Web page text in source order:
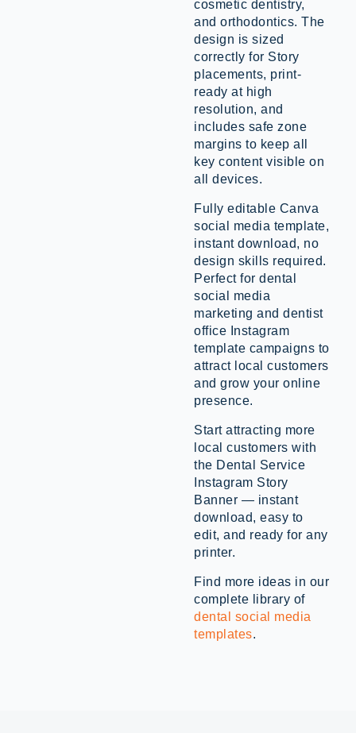
cosmetic dentistry,
and orthodontics. The
design is sized
correctly for Story
placements, print-
ready at high
resolution, and
includes safe zone
margins to keep all
key content visible on
all devices.
Fully editable Canva
social media template,
instant download, no
design skills required.
Perfect for dental
social media
marketing and dentist
office Instagram
template campaigns to
attract local customers
and grow your online
presence.
Start attracting more
local customers with
the Dental Service
Instagram Story
Banner — instant
download, easy to
edit, and ready for any
printer.
Find more ideas in our
complete library of
dental social media
templates.